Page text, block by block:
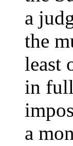
a
the
least
in
a